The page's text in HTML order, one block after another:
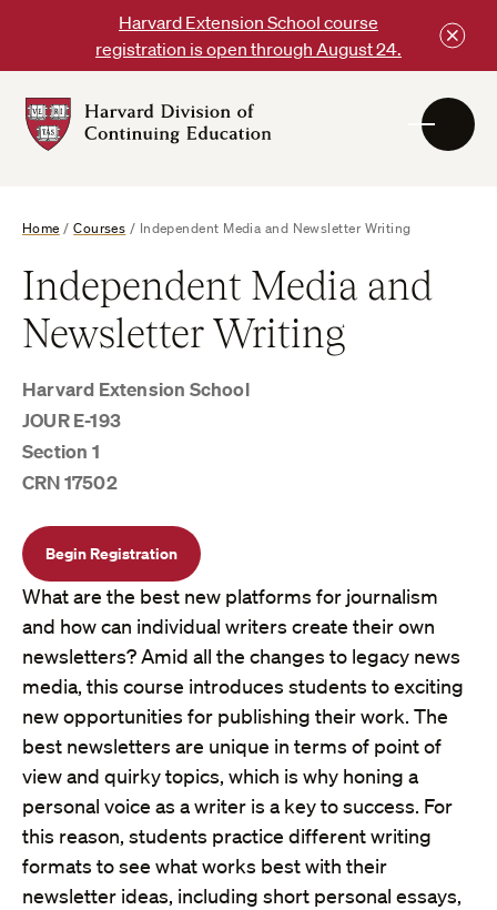
content
Harvard Extension School course
registration is open through August 24.
DCE
Home /Courses / Independent Media and Newsletter Writing
Independent Media and
Newsletter Writing
Harvard Extension School
JOUR E-193
Section 1
CRN 17502
Begin Registration
What are the best new platforms for journalism
and how can individual writers create their own
newsletters? Amid all the changes to legacy news
media, this course introduces students to exciting
new opportunities for publishing their work. The
best newsletters are unique in terms of point of
view and quirky topics, which is why honing a
personal voice as a writer is a key to success. For
this reason, students practice different writing
formats to see what works best with their
newsletter ideas, including short personal essays,